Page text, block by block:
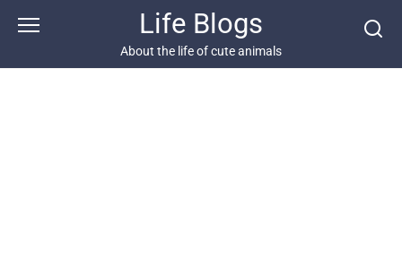
Life Blogs
About the life of cute animals